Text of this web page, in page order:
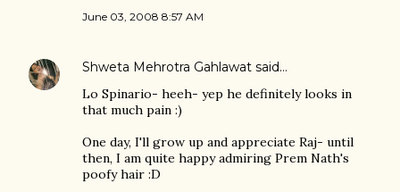
June 03, 2008 8:57 AM
Shweta Mehrotra Gahlawat said…
Lo Spinario- heeh- yep he definitely looks in
that much pain :)
One day, I'll grow up and appreciate Raj- until
then, I am quite happy admiring Prem Nath's
poofy hair :D